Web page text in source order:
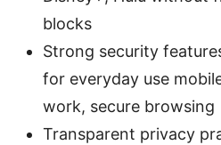
blocks
Strong security
for everyday use
work, secure browsing
Transparent privacy